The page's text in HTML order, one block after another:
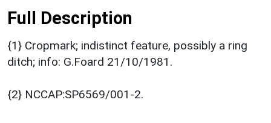
Full Description
{1} Cropmark; indistinct feature, possibly a ring
ditch; info: G.Foard 21/10/1981.
{2} NCCAP:SP6569/001-2.